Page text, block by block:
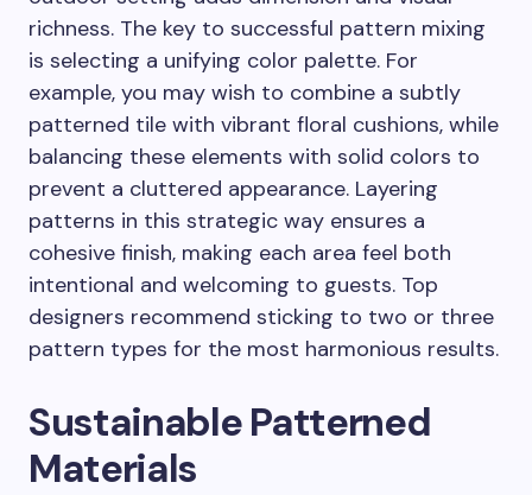
richness. The key to successful pattern mixing
is selecting a unifying color palette. For
example, you may wish to combine a subtly
patterned tile with vibrant floral cushions, while
balancing these elements with solid colors to
prevent a cluttered appearance. Layering
patterns in this strategic way ensures a
cohesive finish, making each area feel both
intentional and welcoming to guests. Top
designers recommend sticking to two or three
pattern types for the most harmonious results.
Sustainable Patterned
Materials